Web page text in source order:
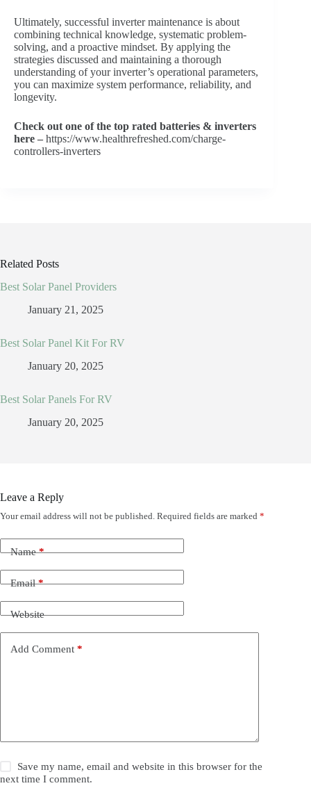
Ultimately, successful inverter maintenance is about
combining technical knowledge, systematic problem-
solving, and a proactive mindset. By applying the
strategies discussed and maintaining a thorough
understanding of your inverter’s operational parameters,
you can maximize system performance, reliability, and
longevity.
Check out one of the top rated batteries & inverters
here – https://www.healthrefreshed.com/charge-
controllers-inverters
Related Posts
Best Solar Panel Providers
January 21, 2025
Best Solar Panel Kit For RV
January 20, 2025
Best Solar Panels For RV
January 20, 2025
Leave a Reply
Your email address will not be published. Required fields are marked *
Name*
Email*
Website
Add Comment *
Save my name, email and website in this browser for the
next time I comment.